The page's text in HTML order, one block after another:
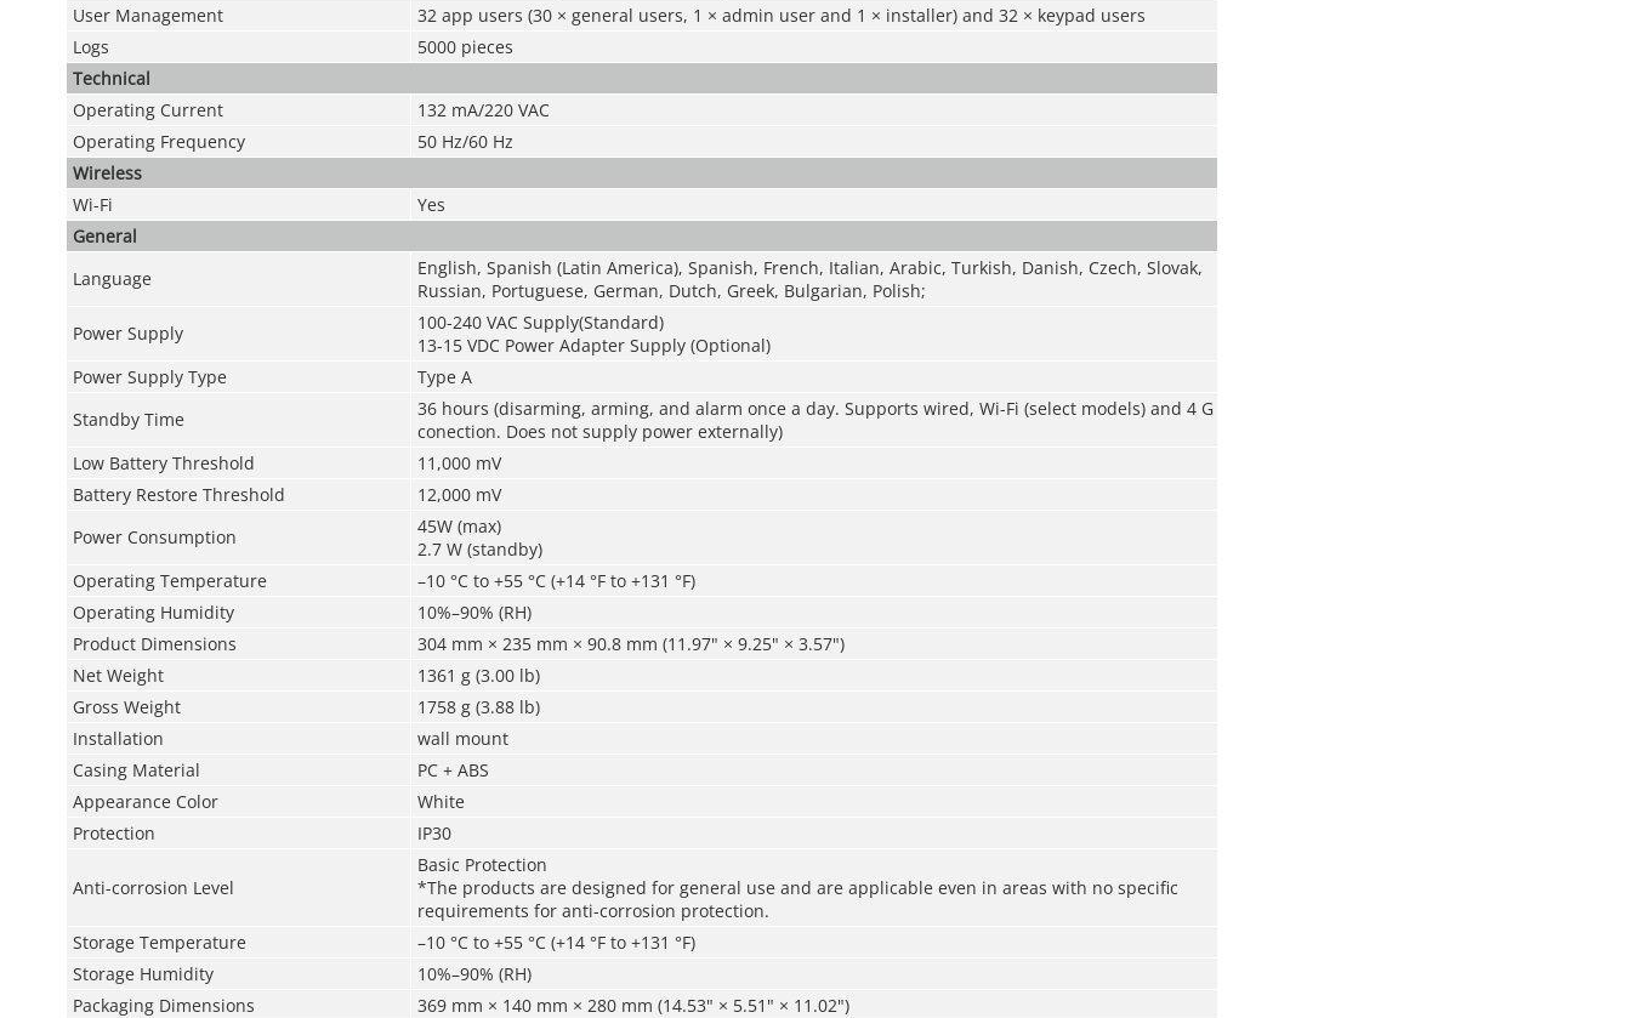
User Management
32 app users (30 × general users, 1 × admin user and 1 × installer) and 32 × keypad users
Logs
5000 pieces
Technical
Operating Current
132 mA/220 VAC
Operating Frequency
50 Hz/60 Hz
Wireless
Wi-Fi
Yes
General
Language
English, Spanish (Latin America), Spanish, French, Italian, Arabic, Turkish, Danish, Czech, Slovak,
Russian, Portuguese, German, Dutch, Greek, Bulgarian, Polish;
Power Supply
100-240 VAC Supply(Standard)
13-15 VDC Power Adapter Supply (Optional)
Power Supply Type
Type A
Standby Time
36 hours (disarming, arming, and alarm once a day. Supports wired, Wi-Fi (select models) and 4 G
conection. Does not supply power externally)
Low Battery Threshold
11,000 mV
Battery Restore Threshold
12,000 mV
Power Consumption
45W (max)
2.7 W (standby)
Operating Temperature
–10 °C to +55 °C (+14 °F to +131 °F)
Operating Humidity
10%–90% (RH)
Product Dimensions
304 mm × 235 mm × 90.8 mm (11.97" × 9.25" × 3.57")
Net Weight
1361 g (3.00 lb)
Gross Weight
1758 g (3.88 lb)
Installation
wall mount
Casing Material
PC + ABS
Appearance Color
White
Protection
IP30
Anti-corrosion Level
Basic Protection
*The products are designed for general use and are applicable even in areas with no specific
requirements for anti-corrosion protection.
Storage Temperature
–10 °C to +55 °C (+14 °F to +131 °F)
Storage Humidity
10%–90% (RH)
Packaging Dimensions
369 mm × 140 mm × 280 mm (14.53" × 5.51" × 11.02")